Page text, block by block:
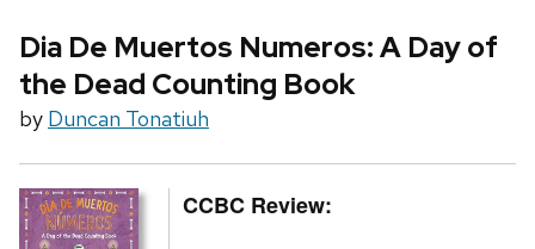
Dia De Muertos Numeros: A Day of
the Dead Counting Book
by Duncan Tonatiuh
CCBC Review: